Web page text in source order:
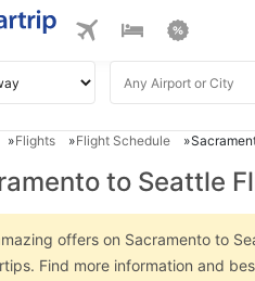
Flights Flight Schedule
to Seattle
offers on Sacramento to
Find more information and